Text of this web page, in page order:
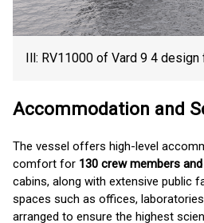
Ill: RV11000 of Vard 9 4
Accommodation and
The vessel offers high-level
comfort for 130 crew members
cabins, along with extensive public
spaces such as offices,
arranged to ensure the highest